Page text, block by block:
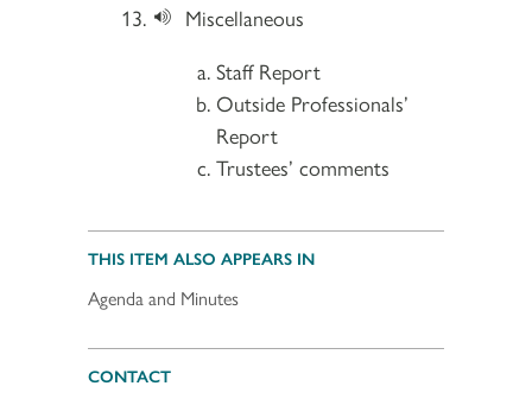
Miscellaneous
Staff Report
Outside Professionals’
Report
Trustees’ comments
THIS ITEM ALSO APPEARS IN
Agenda and Minutes
CONTACT